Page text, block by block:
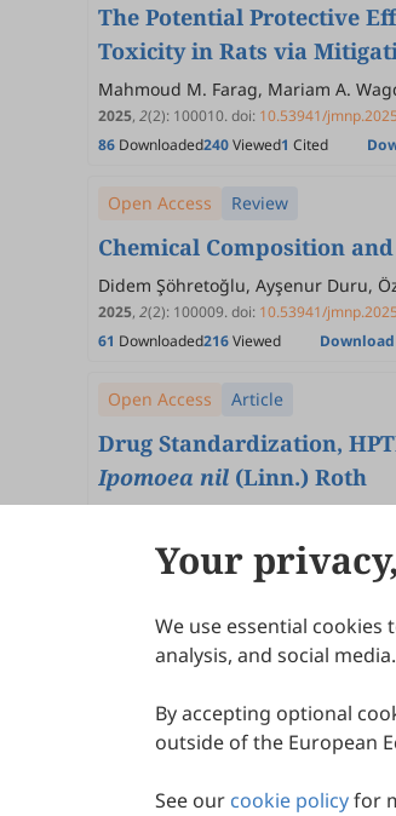
The Potential Protective
Toxicity in Rats via
Mahmoud M. Farag, Mariam A.
2025, 2(2): 100010.doi: 10.53941/
86 Downloaded240Viewed1 Cited
Open Access Review
Chemical Composition
Didem Şöhretoğlu, Ayşenur Duru,
2025, 2(2): 100009.doi: 10.53941/
61 Downloaded216Viewed Download
Open Access Article
Drug Standardization,
Ipomoea nil (Linn.) Roth
10.53941/
Downloaded141Viewed2 Cited
Your
We use essential
analysis, and social media.
By accepting optional
outside of the European
See our cookie policyfor